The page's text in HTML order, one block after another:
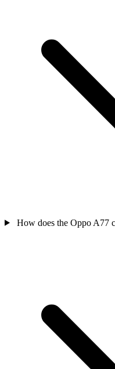
How does the Oppo A77